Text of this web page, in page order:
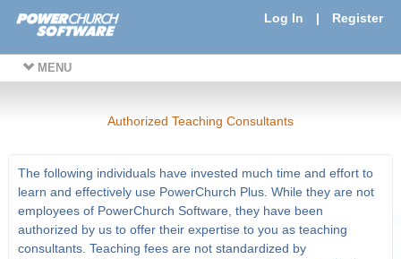
Log In | Register
MENU
Authorized Teaching Consultants
The following individuals have invested much time and effort to
learn and effectively use PowerChurch Plus. While they are not
employees of PowerChurch Software, they have been
authorized by us to offer their expertise to you as teaching
consultants. Teaching fees are not standardized by